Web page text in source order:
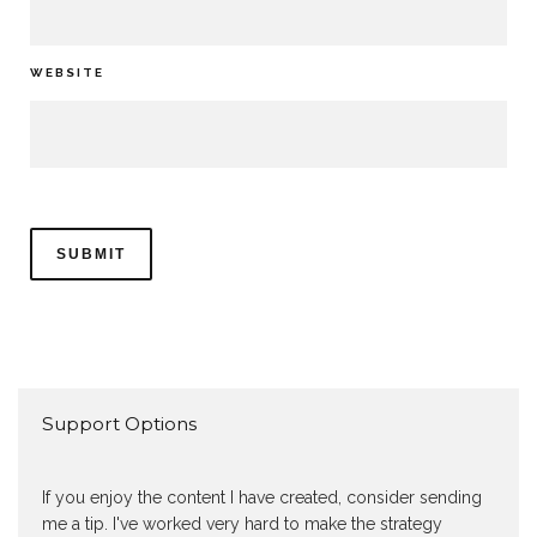
WEBSITE
Support Options
If you enjoy the content I have created, consider sending
me a tip. I've worked very hard to make the strategy